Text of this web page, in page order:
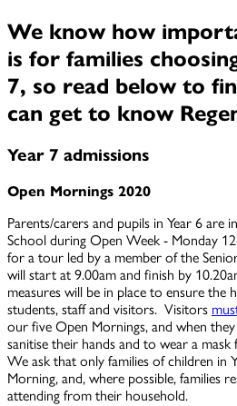
We know how
is for families
7, so read below to
can get to know
Year 7 admissions
Open Mornings 2020
Parents/carers and pupils in Year 6 are
School during Open Week - Monday
for a tour led by a member of the
will start at 9.00am and finish by
measures will be in place to ensure the
students, staff and visitors. Visitors
our five Open Mornings, and when
sanitise their hands and to wear a
We ask that only families of children in
Morning, and, where possible, families
attending from their household.